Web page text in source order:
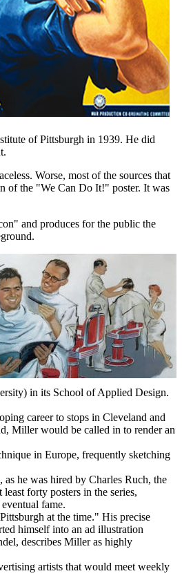
of Pittsburgh in 1939. He did
Worse, most of the sources that
of the "We Can Do It!" poster. It was
and produces for the public the
in its School of Applied Design.
career to stops in Cleveland and
Miller would be called in to render an
in Europe, frequently sketching
he was hired by Charles Ruch, the
forty posters in the series,
fame.
at the time." His precise
himself into an ad illustration
describes Miller as highly
artists that would meet weekly